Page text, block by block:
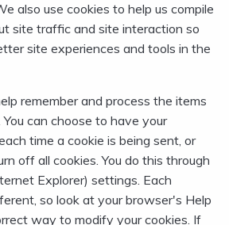
also use cookies to help us compile
site traffic and site interaction so
site experiences and tools in the
remember and process the items
can choose to have your
time a cookie is being sent, or
off all cookies. You do this through
Explorer) settings. Each
so look at your browser's Help
way to modify your cookies. If